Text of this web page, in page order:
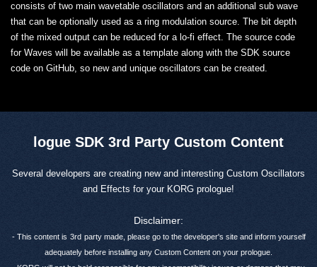
consists of two main wavetable oscillators and an additional sub wave
that can be optionally used as a ring modulation source. The bit depth
of the mixed output can be reduced for a lo-fi effect. The source code
for Waves will be available as a template along with the SDK source
code on GitHub, so new and unique oscillators can be created.
logue SDK 3rd Party Custom Content
Several developers are creating new and interesting Custom Oscillators
and Effects for your KORG prologue!
Disclaimer:
- This content is 3rd party made, please go to the developer's site and inform yourself
adequately before installing any Custom Content on your prologue.